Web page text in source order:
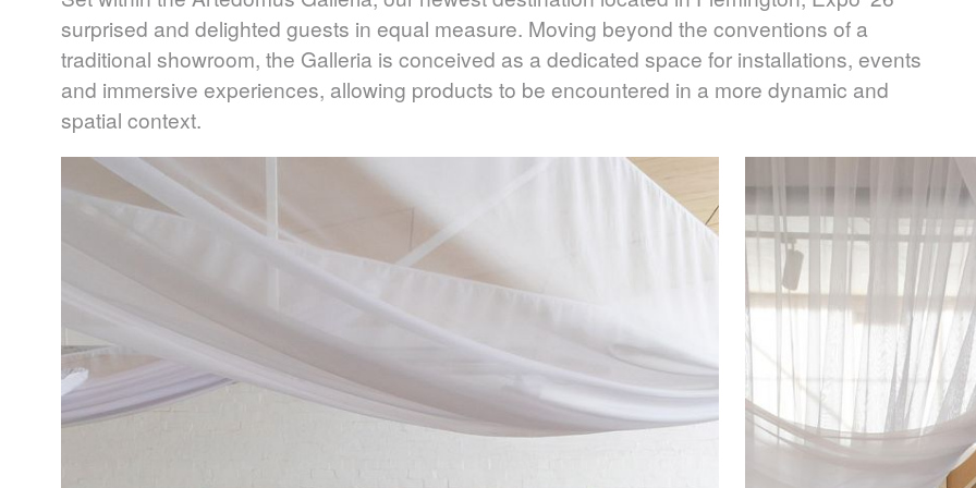
surprised and delighted guests in equal measure. Moving beyond the conventions of a
traditional showroom, the Galleria is conceived as a dedicated space for installations, events
and immersive experiences, allowing products to be encountered in a more dynamic and
spatial context.